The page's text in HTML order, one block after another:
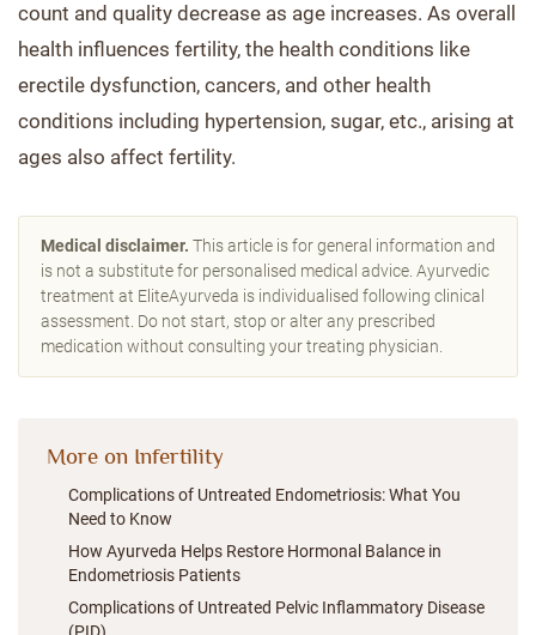
count and quality decrease as age increases. As overall
health influences fertility, the health conditions like
erectile dysfunction, cancers, and other health
conditions including hypertension, sugar, etc., arising at
ages also affect fertility.
Medical disclaimer. This article is for general information and
is not a substitute for personalised medical advice. Ayurvedic
treatment at EliteAyurveda is individualised following clinical
assessment. Do not start, stop or alter any prescribed
medication without consulting your treating physician.
More on Infertility
Complications of Untreated Endometriosis: What You
Need to Know
How Ayurveda Helps Restore Hormonal Balance in
Endometriosis Patients
Complications of Untreated Pelvic Inflammatory Disease